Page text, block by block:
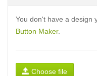
You don't have a design
Button Maker.
Choose file